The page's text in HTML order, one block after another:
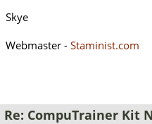
Skye
Webmaster - Staminist.com
Re: CompuTrainer Kit